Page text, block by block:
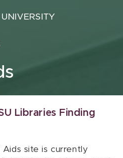
Libraries Finding
Aids site is currently